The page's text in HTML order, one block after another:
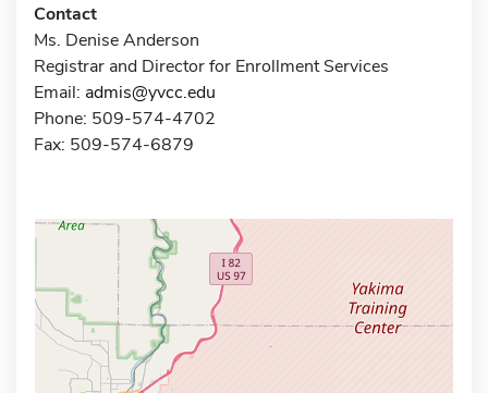
Contact
Ms. Denise Anderson
Registrar and Director for Enrollment Services
Email: admis@yvcc.edu
Phone: 509-574-4702
Fax: 509-574-6879